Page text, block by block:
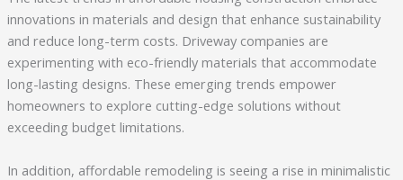
innovations in materials and design that enhance sustainability
and reduce long-term costs. Driveway companies are
experimenting with eco-friendly materials that accommodate
long-lasting designs. These emerging trends empower
homeowners to explore cutting-edge solutions without
exceeding budget limitations.
In addition, affordable remodeling is seeing a rise in minimalistic